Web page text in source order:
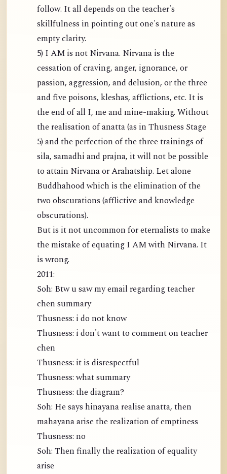
follow. It all depends on the teacher's
skillfulness in pointing out one's nature as
empty clarity.
5) I AM is not Nirvana. Nirvana is the
cessation of craving, anger, ignorance, or
passion, aggression, and delusion, or the three
and five poisons, kleshas, afflictions, etc. It is
the end of all I, me and mine-making. Without
the realisation of anatta (as in Thusness Stage
5) and the perfection of the three trainings of
sila, samadhi and prajna, it will not be possible
to attain Nirvana or Arahatship. Let alone
Buddhahood which is the elimination of the
two obscurations (afflictive and knowledge
obscurations).
But is it not uncommon for eternalists to make
the mistake of equating I AM with Nirvana. It
is wrong.
2011:
Soh: Btw u saw my email regarding teacher
chen summary
Thusness: i do not know
Thusness: i don't want to comment on teacher
chen
Thusness: it is disrespectful
Thusness: what summary
Thusness: the diagram?
Soh: He says hinayana realise anatta, then
mahayana arise the realization of emptiness
Thusness: no
Soh: Then finally the realization of equality
arise